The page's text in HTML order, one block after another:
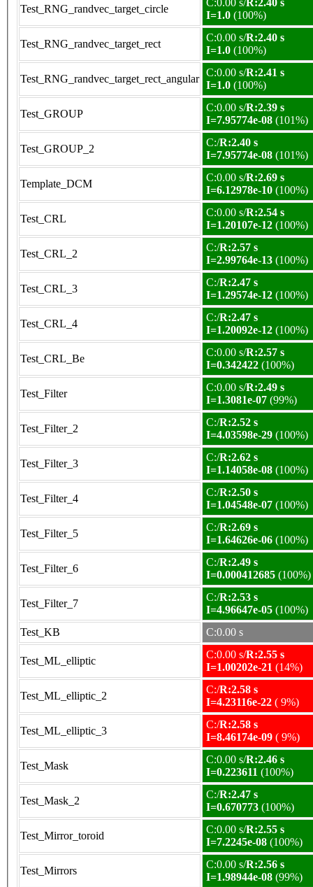
Test_RNG_randvec_target_circle
C:0.00 s/ R:2.40 s
I=1.0 (100%)
Test_RNG_randvec_target_rect
C:0.00 s/R:2.40 s
I=1.0 (100%)
Test_RNG_randvec_target_rect_angular
C:0.00 s/R:2.41 s
I=1.0 (100%)
Test_GROUP
C:0.00 s/R:2.39 s
I=7.95774e-08 (101%)
Test_GROUP_2
C:/R:2.40 s
I=7.95774e-08 (101%)
Template_DCM
C:0.00 s/R:2.69 s
I=6.12978e-10 (100%)
Test_CRL
C:0.00 s/R:2.54 s
I=1.20107e-12 (100%)
Test_CRL_2
C:/R:2.57 s
I=2.99764e-13 (100%)
Test_CRL_3
C:/R:2.47 s
I=1.29574e-12 (100%)
Test_CRL_4
C:/R:2.47 s
I=1.20092e-12 (100%)
Test_CRL_Be
C:0.00 s/R:2.57 s
I=0.342422 (100%)
Test_Filter
C:0.00 s/R:2.49 s
I=1.3081e-07 (99%)
Test_Filter_2
C:/R:2.52 s
I=4.03598e-29 (100%)
Test_Filter_3
C:/R:2.62 s
I=1.14058e-08 (100%)
Test_Filter_4
C:/R:2.50 s
I=1.04548e-07 (100%)
Test_Filter_5
C:/R:2.69 s
I=1.64626e-06 (100%)
Test_Filter_6
C:/R:2.49 s
I=0.000412685 (100%)
Test_Filter_7
C:/R:2.53 s
I=4.96647e-05 (100%)
Test_KB
C:0.00 s
Test_ML_elliptic
C:0.00 s/R:2.55 s
I=1.00202e-21 (14%)
Test_ML_elliptic_2
C:/R:2.58 s
I=4.23116e-22 ( 9%)
Test_ML_elliptic_3
C:/R:2.58 s
I=8.46174e-09 ( 9%)
Test_Mask
C:0.00 s/R:2.46 s
I=0.223611 (100%)
Test_Mask_2
C:/R:2.47 s
I=0.670773 (100%)
Test_Mirror_toroid
C:0.00 s/R:2.55 s
I=7.2245e-08 (100%)
Test_Mirrors
C:0.00 s/R:2.56 s
I=1.98944e-08 (99%)